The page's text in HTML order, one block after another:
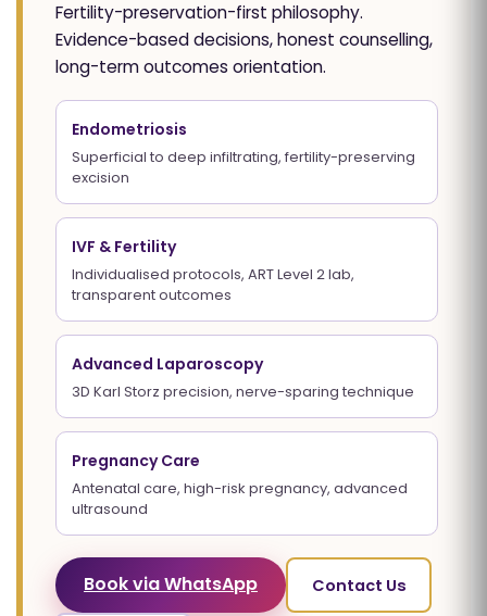
Fertility-preservation-first philosophy.
Evidence-based decisions, honest counselling,
long-term outcomes orientation.
Endometriosis
Superficial to deep infiltrating, fertility-preserving
excision
IVF & Fertility
Individualised protocols, ART Level 2 lab,
transparent outcomes
Advanced Laparoscopy
3D Karl Storz precision, nerve-sparing technique
Pregnancy Care
Antenatal care, high-risk pregnancy, advanced
ultrasound
Book via WhatsApp Contact Us